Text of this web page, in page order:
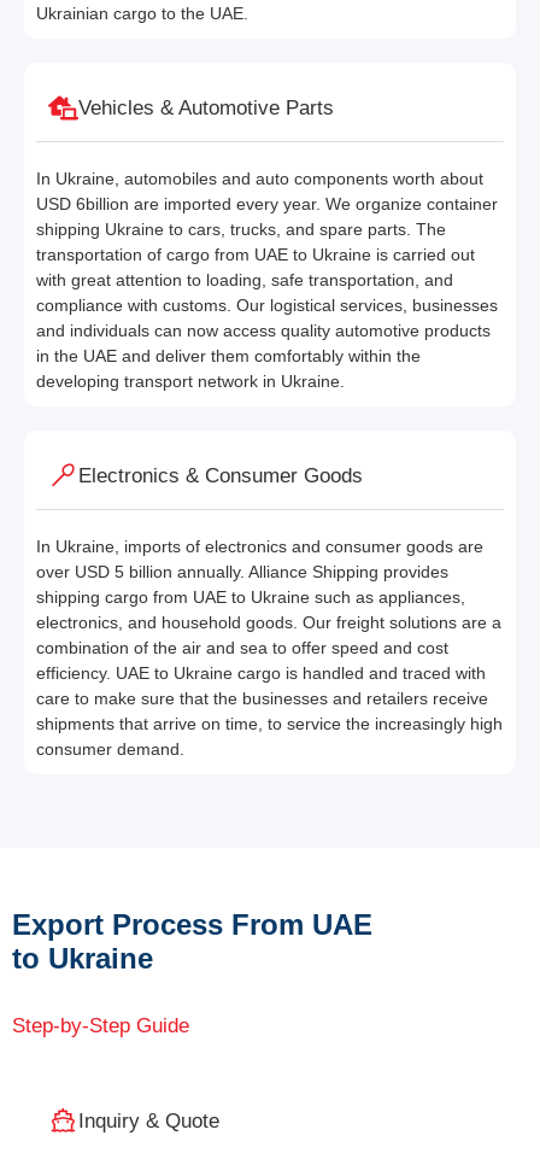
Ukrainian cargo to the UAE.
Vehicles & Automotive Parts
In Ukraine, automobiles and auto components worth about
USD 6billion are imported every year. We organize container
shipping Ukraine to cars, trucks, and spare parts. The
transportation of cargo from UAE to Ukraine is carried out
with great attention to loading, safe transportation, and
compliance with customs. Our logistical services, businesses
and individuals can now access quality automotive products
in the UAE and deliver them comfortably within the
developing transport network in Ukraine.
Electronics & Consumer Goods
In Ukraine, imports of electronics and consumer goods are
over USD 5 billion annually. Alliance Shipping provides
shipping cargo from UAE to Ukraine such as appliances,
electronics, and household goods. Our freight solutions are a
combination of the air and sea to offer speed and cost
efficiency. UAE to Ukraine cargo is handled and traced with
care to make sure that the businesses and retailers receive
shipments that arrive on time, to service the increasingly high
consumer demand.
Export Process From UAE
to Ukraine
Step-by-Step Guide
Inquiry & Quote